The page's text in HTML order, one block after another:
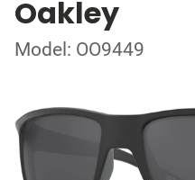
Oakley
Model: OO9449